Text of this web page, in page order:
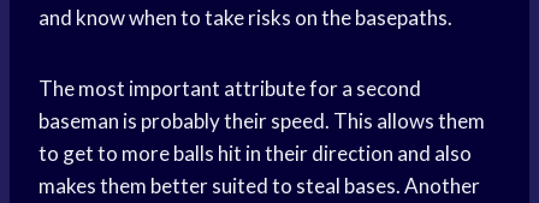
and know when to take risks on the basepaths.
The most important attribute for a second
baseman is probably their speed. This allows them
to get to more balls hit in their direction and also
makes them better suited to steal bases. Another